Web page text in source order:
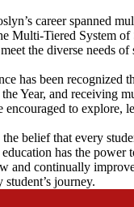
career spanned
Multi-Tiered System
the diverse needs
has been
Year, and receiving
to explore,
belief that every
has the
and continually
journey.